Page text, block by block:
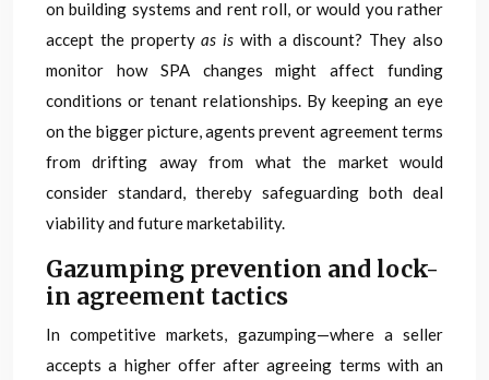
on building systems and rent roll, or would you rather
accept the propertyas is with a discount? They also
monitor how SPA changes might affect funding
conditions or tenant relationships. By keeping an eye
on the bigger picture, agents prevent agreement terms
from drifting away from what the market would
consider standard, thereby safeguarding both deal
viability and future marketability.
Gazumping prevention and lock-
in agreement tactics
In competitive markets, gazumping—where a seller
accepts a higher offer after agreeing terms with an